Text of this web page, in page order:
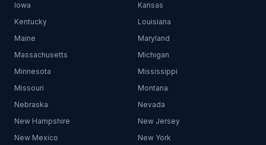
Iowa
Kansas
Kentucky
Louisiana
Maine
Maryland
Massachusetts
Michigan
Minnesota
Mississippi
Missouri
Montana
Nebraska
Nevada
New Hampshire
New Jersey
New Mexico
New York